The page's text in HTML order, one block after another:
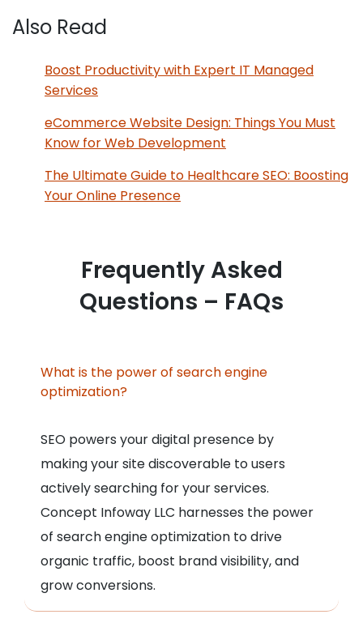
Also Read
Boost Productivity with Expert IT Managed
Services
eCommerce Website Design: Things You Must
Know for Web Development
The Ultimate Guide to Healthcare SEO: Boosting
Your Online Presence
Frequently Asked
Questions – FAQs
What is the power of search engine
optimization?
SEO powers your digital presence by
making your site discoverable to users
actively searching for your services.
Concept Infoway LLC harnesses the power
of search engine optimization to drive
organic traffic, boost brand visibility, and
grow conversions.